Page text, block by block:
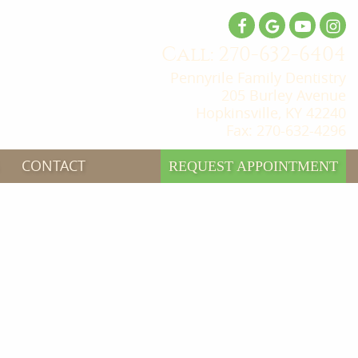
Call: 270-632-6404
Pennyrile Family Dentistry
205 Burley Avenue
Hopkinsville, KY 42240
Fax: 270-632-4296
CONTACT
REQUEST APPOINTMENT